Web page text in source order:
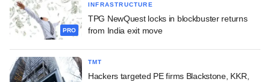
PRO
INFRASTRUCTURE
TPG NewQuest locks in blockbuster returns
from India exit move
TMT
Hackers targeted PE firms Blackstone, KKR,